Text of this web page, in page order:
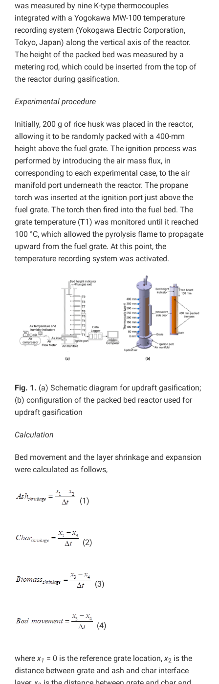
was measured by nine K-type thermocouples
integrated with a Yogokawa MW-100 temperature
recording system (Yokogawa Electric Corporation,
Tokyo, Japan) along the vertical axis of the reactor.
The height of the packed bed was measured by a
metering rod, which could be inserted from the top of
the reactor during gasification.
Experimental procedure
Initially, 200 g of rice husk was placed in the reactor,
allowing it to be randomly packed with a 400-mm
height above the fuel grate. The ignition process was
performed by introducing the air mass flux, in
corresponding to each experimental case, to the air
manifold port underneath the reactor. The propane
torch was inserted at the ignition port just above the
fuel grate. The torch then fired into the fuel bed. The
grate temperature (T1) was monitored until it reached
100 °C, which allowed the pyrolysis flame to propagate
upward from the fuel grate. At this point, the
temperature recording system was activated.
Fig. 1. (a) Schematic diagram for updraft gasification;
(b) configuration of the packed bed reactor used for
updraft gasification
Calculation
Bed movement and the layer shrinkage and expansion
were calculated as follows,
(1)
(2)
(3)
(4)
wherex1 = 0 is the reference grate location,x2 is the
distance between grate and ash and char interface